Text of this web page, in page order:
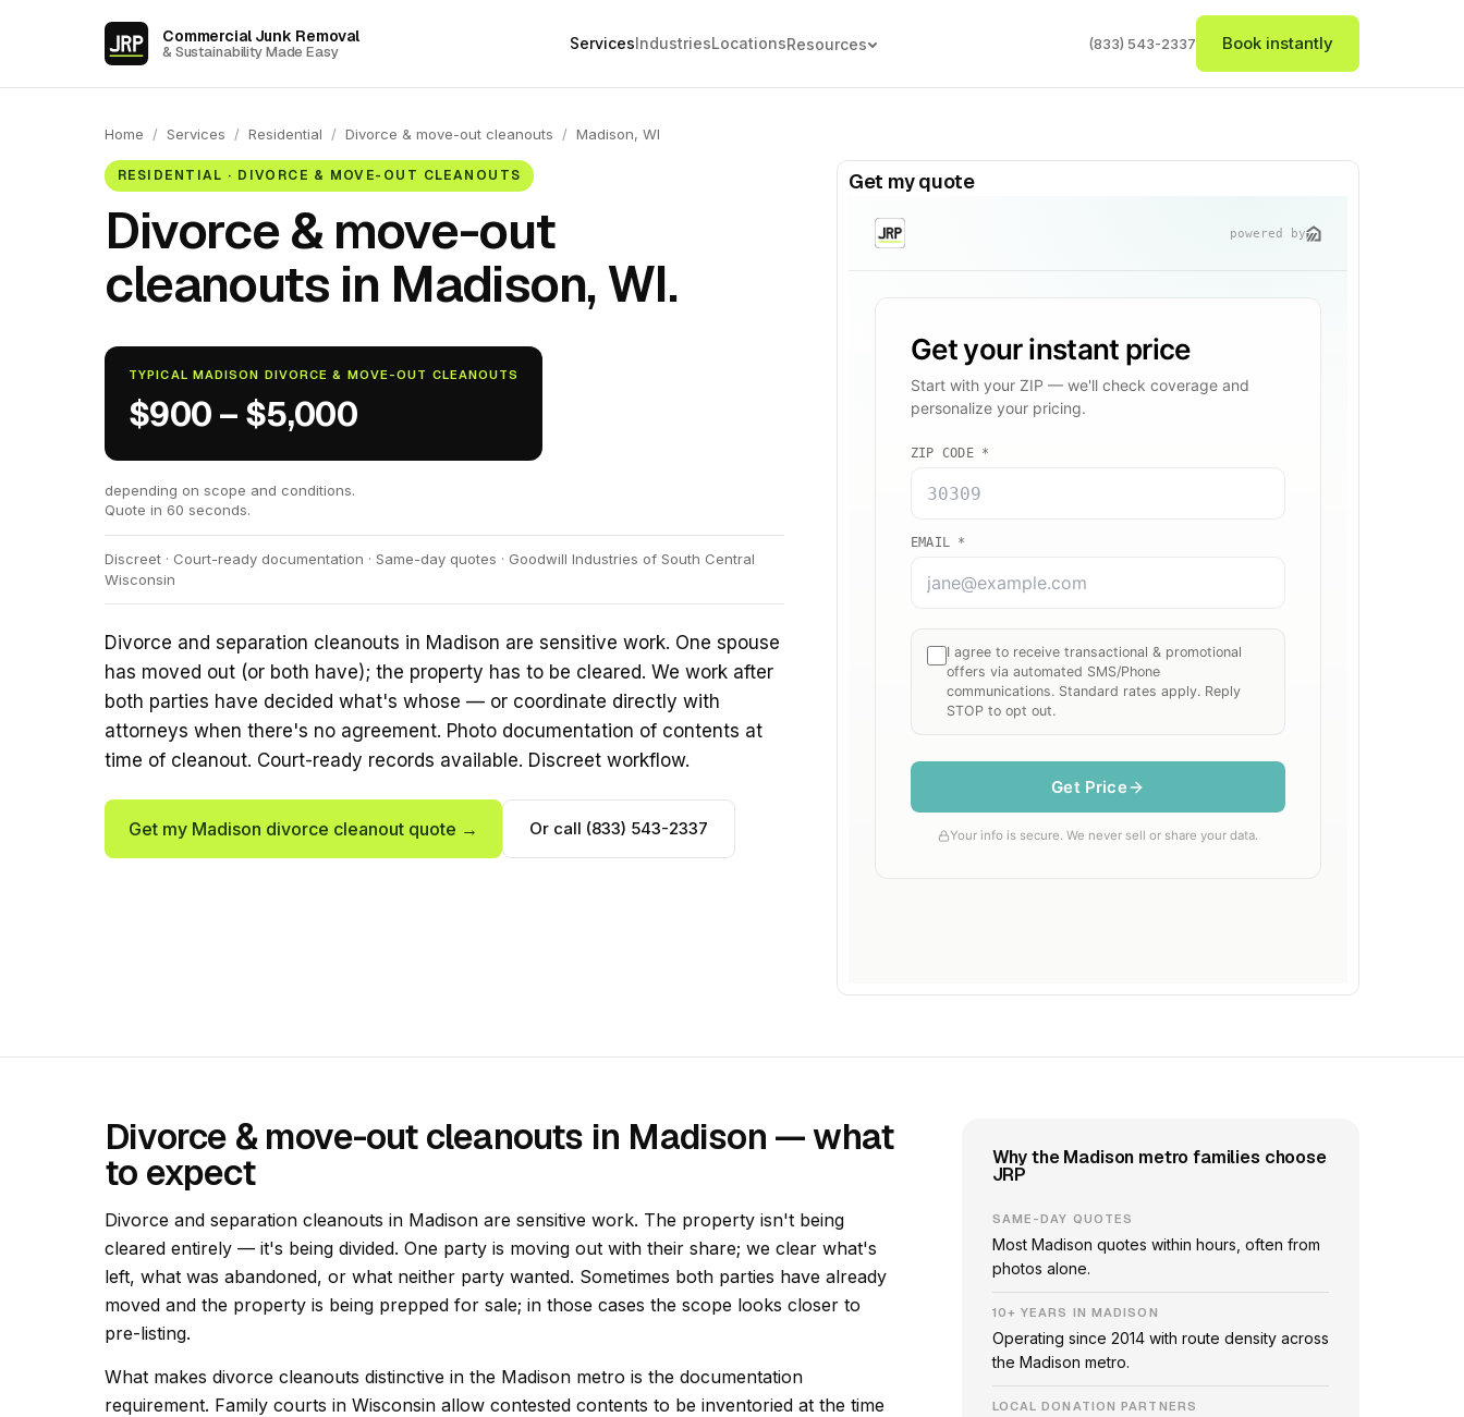
Commercial Junk Removal
& Sustainability Made Easy ServicesIndustriesLocationsResources (833) 543-2337 Book instantly
Home / Services / Residential / Divorce & move-out cleanouts / Madison, WI
RESIDENTIAL · DIVORCE & MOVE-OUT CLEANOUTS
Divorce & move-out
cleanouts in Madison, WI.
TYPICAL MADISON DIVORCE & MOVE-OUT CLEANOUTS
$900 – $5,000
depending on scope and conditions.
Quote in 60 seconds.
Discreet · Court-ready documentation · Same-day quotes · Goodwill Industries of South Central
Wisconsin
Divorce and separation cleanouts in Madison are sensitive work. One spouse
has moved out (or both have); the property has to be cleared. We work after
both parties have decided what's whose — or coordinate directly with
attorneys when there's no agreement. Photo documentation of contents at
time of cleanout. Court-ready records available. Discreet workflow.
Get my Madison divorce cleanout quote → Or call (833) 543-2337
Get my quote
Divorce & move-out cleanouts in Madison — what
to expect
Divorce and separation cleanouts in Madison are sensitive work. The property isn't being
cleared entirely — it's being divided. One party is moving out with their share; we clear what's
left, what was abandoned, or what neither party wanted. Sometimes both parties have already
moved and the property is being prepped for sale; in those cases the scope looks closer to
pre-listing.
What makes divorce cleanouts distinctive in the Madison metro is the documentation
requirement. Family courts in Wisconsin allow contested contents to be inventoried at the time
Why the Madison metro families choose
JRP
SAME-DAY QUOTES
Most Madison quotes within hours, often from
photos alone.
10+ YEARS IN MADISON
Operating since 2014 with route density across
the Madison metro.
LOCAL DONATION PARTNERS